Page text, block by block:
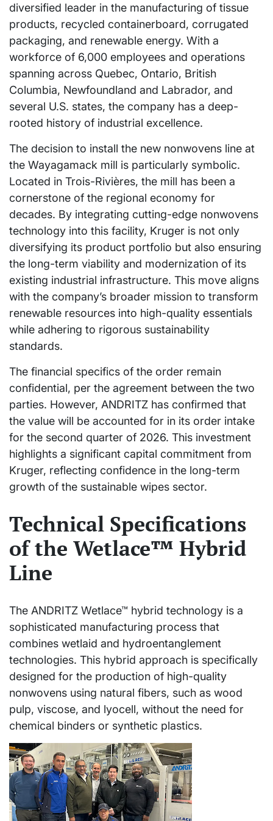
diversified leader in the manufacturing of tissue
products, recycled containerboard, corrugated
packaging, and renewable energy. With a
workforce of 6,000 employees and operations
spanning across Quebec, Ontario, British
Columbia, Newfoundland and Labrador, and
several U.S. states, the company has a deep-
rooted history of industrial excellence.
The decision to install the new nonwovens line at
the Wayagamack mill is particularly symbolic.
Located in Trois-Rivières, the mill has been a
cornerstone of the regional economy for
decades. By integrating cutting-edge nonwovens
technology into this facility, Kruger is not only
diversifying its product portfolio but also ensuring
the long-term viability and modernization of its
existing industrial infrastructure. This move aligns
with the company’s broader mission to transform
renewable resources into high-quality essentials
while adhering to rigorous sustainability
standards.
The financial specifics of the order remain
confidential, per the agreement between the two
parties. However, ANDRITZ has confirmed that
the value will be accounted for in its order intake
for the second quarter of 2026. This investment
highlights a significant capital commitment from
Kruger, reflecting confidence in the long-term
growth of the sustainable wipes sector.
Technical Specifications
of the Wetlace™ Hybrid
Line
The ANDRITZ Wetlace™ hybrid technology is a
sophisticated manufacturing process that
combines wetlaid and hydroentanglement
technologies. This hybrid approach is specifically
designed for the production of high-quality
nonwovens using natural fibers, such as wood
pulp, viscose, and lyocell, without the need for
chemical binders or synthetic plastics.